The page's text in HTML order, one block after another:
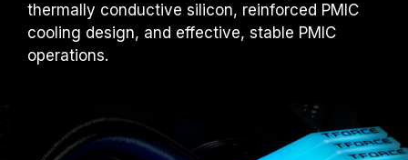
thermally conductive silicon, reinforced PMIC
cooling design, and effective, stable PMIC
operations.